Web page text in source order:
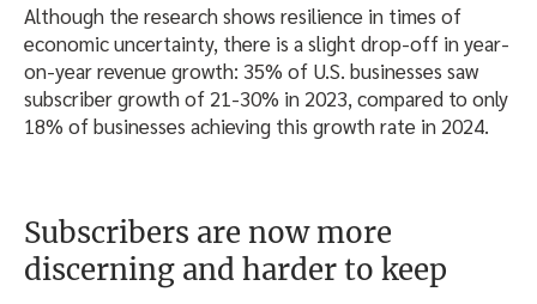
Although the research shows resilience in times of
economic uncertainty, there is a slight drop-off in year-
on-year revenue growth: 35% of U.S. businesses saw
subscriber growth of 21-30% in 2023, compared to only
18% of businesses achieving this growth rate in 2024.
Subscribers are now more
discerning and harder to keep